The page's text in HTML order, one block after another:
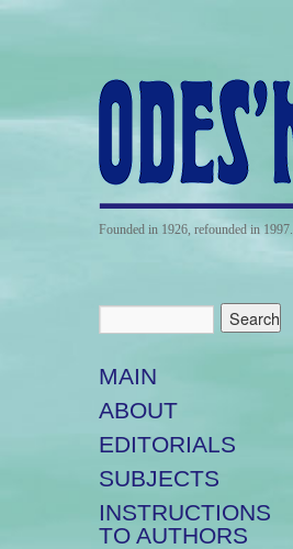
Founded in 1926, refounded in 1997.
MAIN
ABOUT
EDITORIALS
SUBJECTS
INSTRUCTIONS
TO AUTHORS